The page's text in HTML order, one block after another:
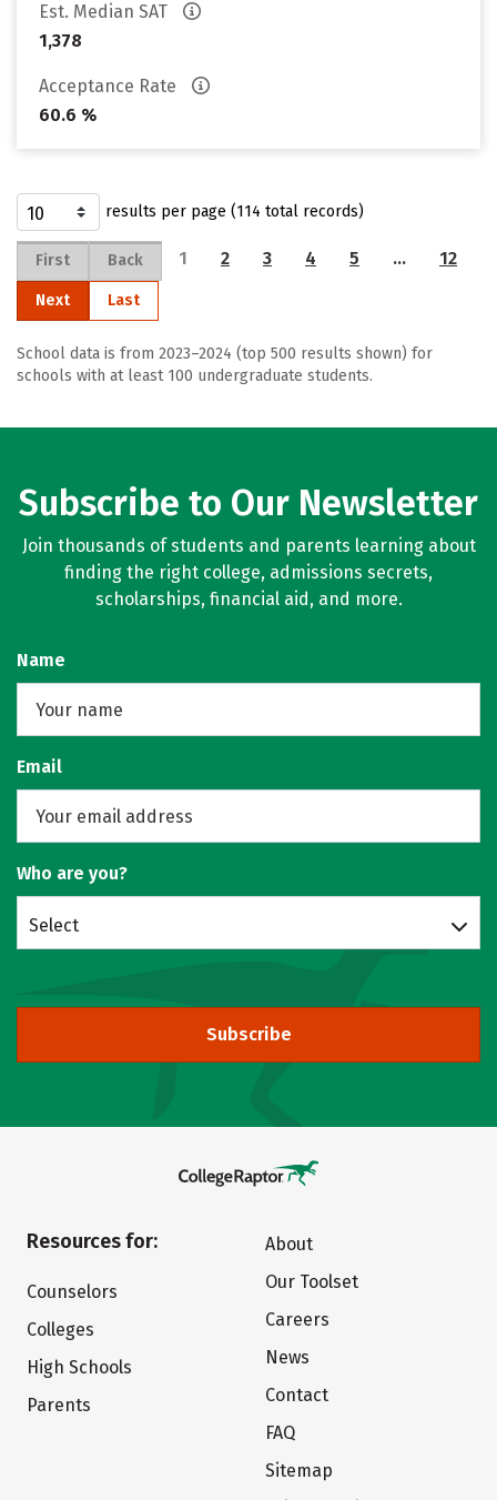
Est. Median SAT
1,378
Acceptance Rate
60.6 %
results per page (114 total records)
First Back 1 2 3 4 5 … 12
Next Last
School data is from 2023–2024 (top 500 results shown) for
schools with at least 100 undergraduate students.
Subscribe to Our Newsletter
Join thousands of students and parents learning about
finding the right college, admissions secrets,
scholarships, financial aid, and more.
Name
Email
Who are you?
Select
Subscribe
Resources for:
Counselors
Colleges
High Schools
Parents
About
Our Toolset
Careers
News
Contact
FAQ
Sitemap